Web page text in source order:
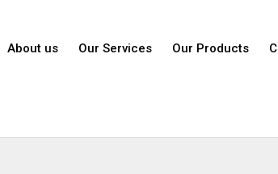
About us Our Services Our Products